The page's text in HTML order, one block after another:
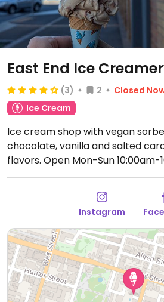
East End Ice
(3) 2
Closed
Ice Cream
Ice cream shop with vegan
chocolate, vanilla and salted
flavors. Open Mon-Sun 10:00am-
Instagram